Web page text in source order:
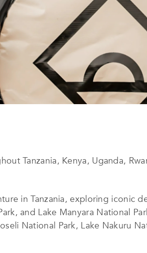
Tanzania, Kenya, Uganda,
in Tanzania, exploring iconic
and Lake Manyara National
National Park, Lake Nakuru